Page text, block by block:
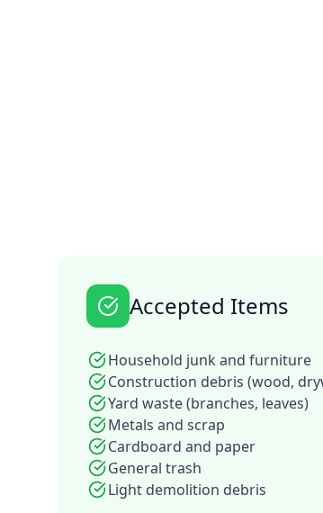
Accepted Items
Household junk and furniture
Construction debris (wood,
Yard waste (branches, leaves)
Metals and scrap
Cardboard and paper
General trash
Light demolition debris